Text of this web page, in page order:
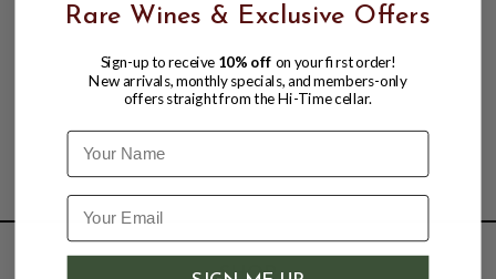
SHOP
Rare Wines & Exclusive Offers
Sign-up to receive 10% off on your first order!
New arrivals, monthly specials, and members-only
offers straight from the Hi-Time cellar.
Name